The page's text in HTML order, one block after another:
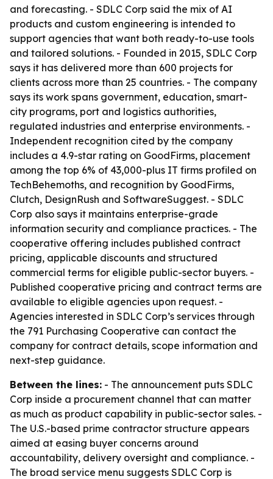
and forecasting. - SDLC Corp said the mix of AI
products and custom engineering is intended to
support agencies that want both ready-to-use tools
and tailored solutions. - Founded in 2015, SDLC Corp
says it has delivered more than 600 projects for
clients across more than 25 countries. - The company
says its work spans government, education, smart-
city programs, port and logistics authorities,
regulated industries and enterprise environments. -
Independent recognition cited by the company
includes a 4.9-star rating on GoodFirms, placement
among the top 6% of 43,000-plus IT firms profiled on
TechBehemoths, and recognition by GoodFirms,
Clutch, DesignRush and SoftwareSuggest. - SDLC
Corp also says it maintains enterprise-grade
information security and compliance practices. - The
cooperative offering includes published contract
pricing, applicable discounts and structured
commercial terms for eligible public-sector buyers. -
Published cooperative pricing and contract terms are
available to eligible agencies upon request. -
Agencies interested in SDLC Corp’s services through
the 791 Purchasing Cooperative can contact the
company for contract details, scope information and
next-step guidance.
Between the lines: - The announcement puts SDLC
Corp inside a procurement channel that can matter
as much as product capability in public-sector sales. -
The U.S.-based prime contractor structure appears
aimed at easing buyer concerns around
accountability, delivery oversight and compliance. -
The broad service menu suggests SDLC Corp is